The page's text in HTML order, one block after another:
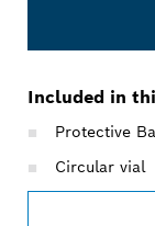
Included in
Protective
Circular vial